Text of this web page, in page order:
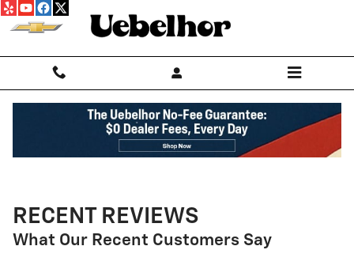
Skip to main content
RECENT REVIEWS
What Our Recent Customers Say